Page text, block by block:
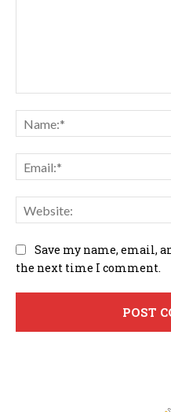
Save my name, email,
the next time I comment.